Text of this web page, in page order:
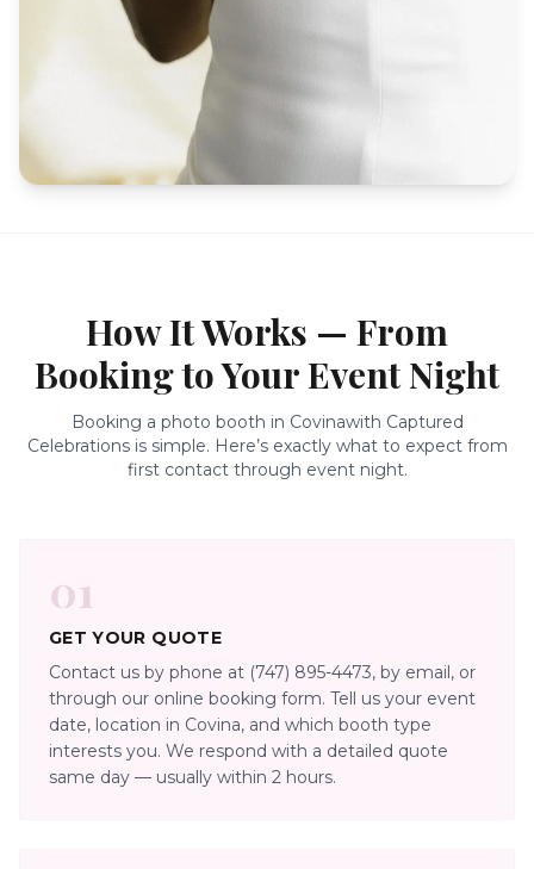
How It Works — From
Booking to Your Event Night
Booking a photo booth in Covinawith Captured
Celebrations is simple. Here’s exactly what to expect from
first contact through event night.
01
GET YOUR QUOTE
Contact us by phone at (747) 895-4473, by email, or
through our online booking form. Tell us your event
date, location in Covina, and which booth type
interests you. We respond with a detailed quote
same day — usually within 2 hours.